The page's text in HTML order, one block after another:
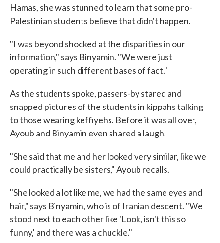
Hamas, she was stunned to learn that some pro-
Palestinian students believe that didn't happen.
"I was beyond shocked at the disparities in our
information," says Binyamin. "We were just
operating in such different bases of fact."
As the students spoke, passers-by stared and
snapped pictures of the students in kippahs talking
to those wearing keffiyehs. Before it was all over,
Ayoub and Binyamin even shared a laugh.
"She said that me and her looked very similar, like we
could practically be sisters," Ayoub recalls.
"She looked a lot like me, we had the same eyes and
hair," says Binyamin, who is of Iranian descent. "We
stood next to each other like 'Look, isn't this so
funny,' and there was a chuckle."